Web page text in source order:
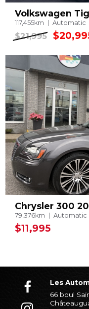
Volkswagen
117,455km Automatic
$21,995
Chrysler 300
79,376km Automatic
$11,995
Les
66 boul